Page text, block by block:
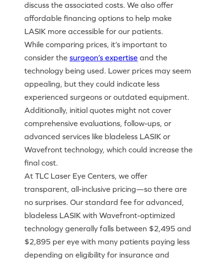
discuss the associated costs. We also offer
affordable financing options to help make
LASIK more accessible for our patients.
While comparing prices, it’s important to
consider the surgeon’s expertise and the
technology being used. Lower prices may seem
appealing, but they could indicate less
experienced surgeons or outdated equipment.
Additionally, initial quotes might not cover
comprehensive evaluations, follow-ups, or
advanced services like bladeless LASIK or
Wavefront technology, which could increase the
final cost.
At TLC Laser Eye Centers, we offer
transparent, all-inclusive pricing—so there are
no surprises. Our standard fee for advanced,
bladeless LASIK with Wavefront-optimized
technology generally falls between $2,495 and
$2,895 per eye with many patients paying less
depending on eligibility for insurance and